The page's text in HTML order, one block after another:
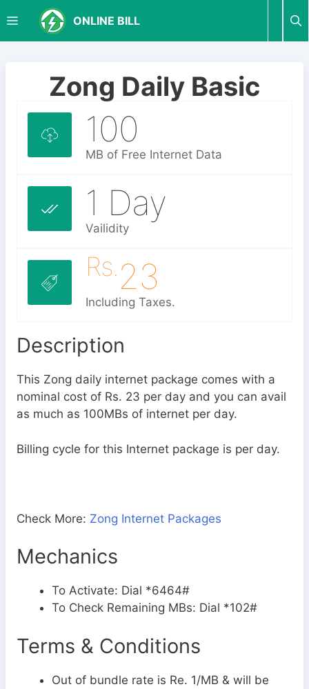
i
ONLINE BILL
M
Zong Daily Basic
100
MB of Free Internet Data
1 Day
Vailidity
Rs.23
Including Taxes.
Description
This Zong daily internet package comes with a
nominal cost of Rs. 23 per day and you can avail
as much as 100MBs of internet per day.
Billing cycle for this Internet package is per day.
Check More: Zong Internet Packages
Mechanics
To Activate: Dial *6464#
To Check Remaining MBs: Dial *102#
Terms & Conditions
Out of bundle rate is Re. 1/MB & will be